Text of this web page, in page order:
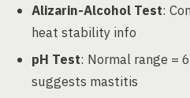
Alizarin-Alcohol Test:
heat stability info
pH Test: Normal range =
suggests mastitis